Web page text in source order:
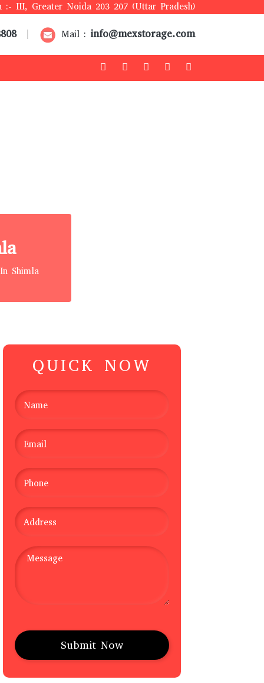
III, Greater Noida 203 207 (Uttar Pradesh)
Mail : info@mexstorage.com
Shimla
QUICK NOW